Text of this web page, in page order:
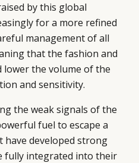
by this global
for a more refined
management of all
that the fashion and
the volume of the
and sensitivity.
the weak signals of the
fuel to escape a
have developed strong
fully integrated into their